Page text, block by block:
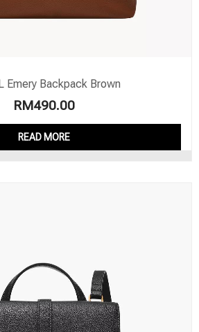
Emery Backpack Brown
RM490.00
READ MORE